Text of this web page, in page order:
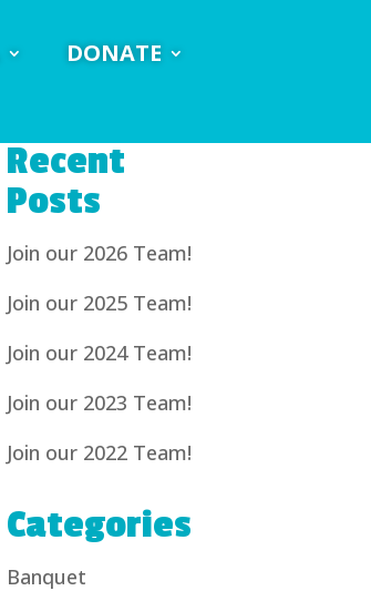
DONATE
Recent
Posts
Join our 2026 Team!
Join our 2025 Team!
Join our 2024 Team!
Join our 2023 Team!
Join our 2022 Team!
Categories
Banquet